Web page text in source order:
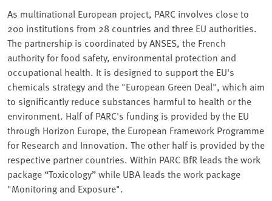
As multinational European project, PARC involves close to
200 institutions from 28 countries and three EU authorities.
The partnership is coordinated by ANSES, the French
authority for food safety, environmental protection and
occupational health. It is designed to support the EU's
chemicals strategy and the "European Green Deal", which aim
to significantly reduce substances harmful to health or the
environment. Half of PARC's funding is provided by the EU
through Horizon Europe, the European Framework Programme
for Research and Innovation. The other half is provided by the
respective partner countries. Within PARC BfR leads the work
package “Toxicology” while UBA leads the work package
"Monitoring and Exposure".